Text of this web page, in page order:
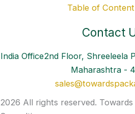
Table of
Contact
India Office2nd Floor, Shreeleela
Maharashtra -
2026 All rights reserved.